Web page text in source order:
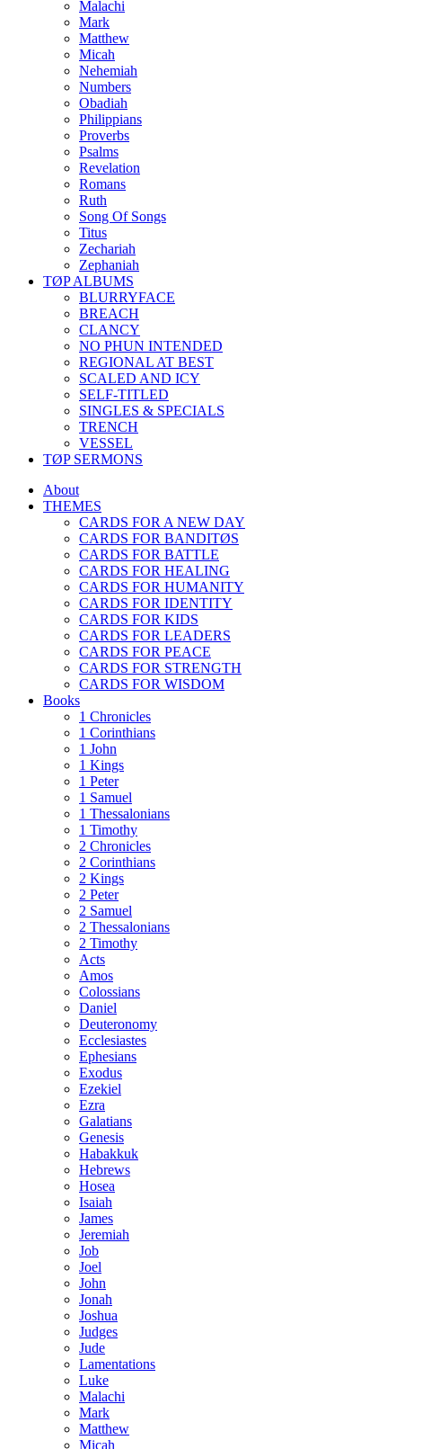
Malachi
Mark
Matthew
Micah
Nehemiah
Numbers
Obadiah
Philippians
Proverbs
Psalms
Revelation
Romans
Ruth
Song Of Songs
Titus
Zechariah
Zephaniah
TØP ALBUMS
BLURRYFACE
BREACH
CLANCY
NO PHUN INTENDED
REGIONAL AT BEST
SCALED AND ICY
SELF-TITLED
SINGLES & SPECIALS
TRENCH
VESSEL
TØP SERMONS
About
THEMES
CARDS FOR A NEW DAY
CARDS FOR BANDITØS
CARDS FOR BATTLE
CARDS FOR HEALING
CARDS FOR HUMANITY
CARDS FOR IDENTITY
CARDS FOR KIDS
CARDS FOR LEADERS
CARDS FOR PEACE
CARDS FOR STRENGTH
CARDS FOR WISDOM
Books
1 Chronicles
1 Corinthians
1 John
1 Kings
1 Peter
1 Samuel
1 Thessalonians
1 Timothy
2 Chronicles
2 Corinthians
2 Kings
2 Peter
2 Samuel
2 Thessalonians
2 Timothy
Acts
Amos
Colossians
Daniel
Deuteronomy
Ecclesiastes
Ephesians
Exodus
Ezekiel
Ezra
Galatians
Genesis
Habakkuk
Hebrews
Hosea
Isaiah
James
Jeremiah
Job
Joel
John
Jonah
Joshua
Judges
Jude
Lamentations
Luke
Malachi
Mark
Matthew
Micah